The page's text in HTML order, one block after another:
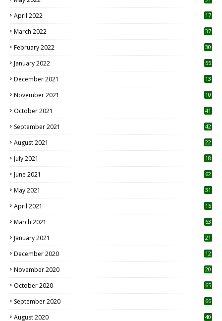
April 2022
17
March 2022 37
February 2022 30
January 2022 55
December 2021 13
November 2021 10
October 2021 41
September 2021 42
August 2021 22
July 2021
18
June 2021 62
May 2021 31
April 2021
15
March 2021 63
January 2021 21
December 2020
12
November 2020
20
October 2020 65
September 2020 66
August 2020 40